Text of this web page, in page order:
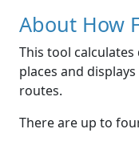
About How
This tool
places and
routes.
There are up to